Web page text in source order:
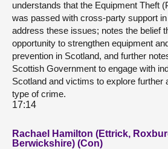
understands that the Equipment Theft
was passed with cross-party support
address these issues; notes the belief
opportunity to strengthen equipment
prevention in Scotland, and further
Scottish Government to engage with
Scotland and victims to explore further
type of crime.
17:14
Rachael Hamilton (Ettrick,
Berwickshire) (Con)